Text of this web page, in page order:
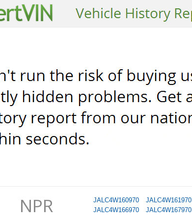
NPR JALC4W160970 JALC4W161970
JALC4W166970
JALC4W167970